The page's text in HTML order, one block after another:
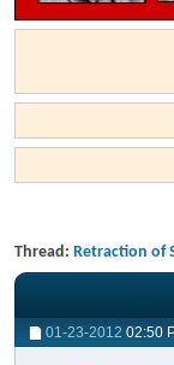
Thread: Retraction of
01-23-2012 02:50